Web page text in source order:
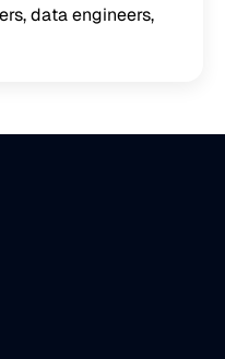
data engineers,